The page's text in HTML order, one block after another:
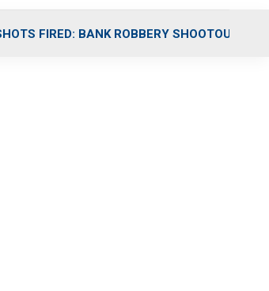
FIRED: BANK ROBBERY SHOOTOUT